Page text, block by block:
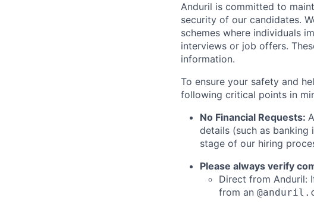
Anduril is committed to
security of our candidates.
schemes where individuals
interviews or job offers.
information.
To ensure your safety and
following critical points in
No Financial Requests:
details (such as
stage of our hiring
Please always verify
Direct from Anduril:
from an